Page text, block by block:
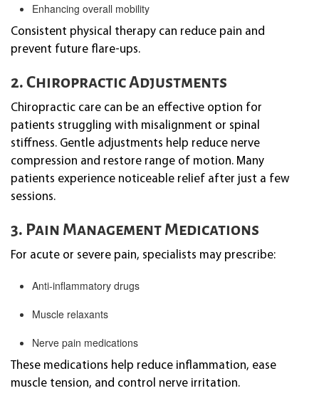
Enhancing overall mobility
Consistent physical therapy can reduce pain and
prevent future flare-ups.
2. Chiropractic Adjustments
Chiropractic care can be an effective option for
patients struggling with misalignment or spinal
stiffness. Gentle adjustments help reduce nerve
compression and restore range of motion. Many
patients experience noticeable relief after just a few
sessions.
3. Pain Management Medications
For acute or severe pain, specialists may prescribe:
Anti-inflammatory drugs
Muscle relaxants
Nerve pain medications
These medications help reduce inflammation, ease
muscle tension, and control nerve irritation.